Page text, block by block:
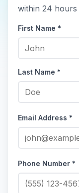
within 24 hours
First Name *
Last Name *
Email Address *
Phone Number *